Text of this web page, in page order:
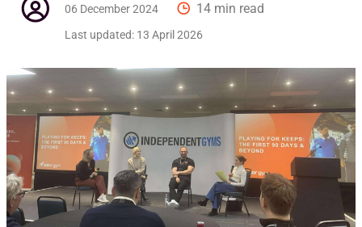
06 December 2024 14 min read
Last updated: 13 April 2026